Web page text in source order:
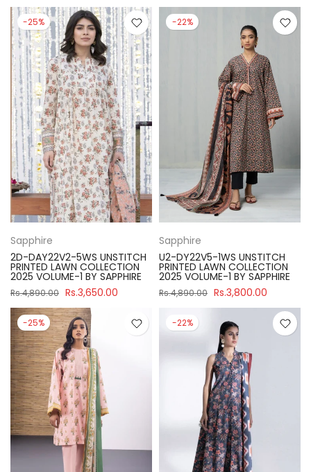
-25%
Sapphire
2D-DAY22V2-5WS UNSTITCH
PRINTED LAWN COLLECTION
2025 VOLUME-1 BY SAPPHIRE
Rs.4,890.00 Rs.3,650.00
-22%
Sapphire
U2-DY22V5-1WS UNSTITCH
PRINTED LAWN COLLECTION
2025 VOLUME-1 BY SAPPHIRE
Rs.4,890.00 Rs.3,800.00
-25% -22%